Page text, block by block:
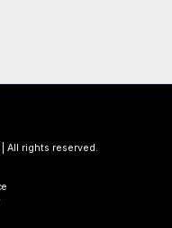
All rights reserved.